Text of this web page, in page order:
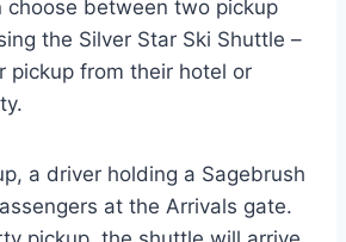
choose between two pickup
the Silver Star Ski Shuttle –
pickup from their hotel or
a driver holding a Sagebrush
at the Arrivals gate.